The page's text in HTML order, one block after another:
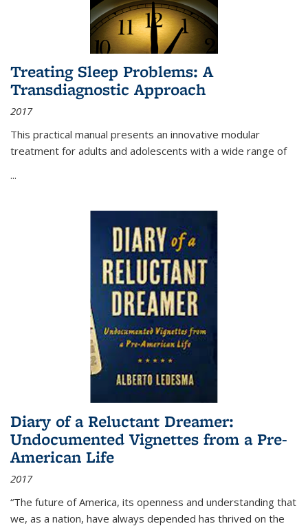
Treating Sleep Problems: A
Transdiagnostic Approach
2017
This practical manual presents an innovative modular
treatment for adults and adolescents with a wide range of
...
Diary of a Reluctant Dreamer:
Undocumented Vignettes from a Pre-
American Life
2017
“The future of America, its openness and understanding that
we, as a nation, have always depended has thrived on the